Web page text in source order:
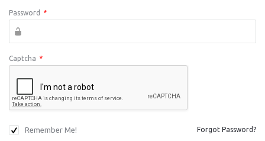
Password *
Captcha *
Remember Me! Forgot Password?